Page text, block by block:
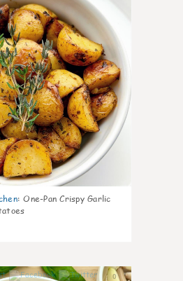
: One-Pan Crispy Garlic
0